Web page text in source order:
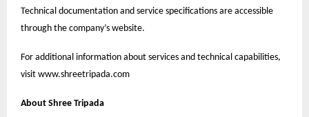
Technical documentation and service specifications are accessible
through the company’s website.
For additional information about services and technical capabilities,
visit www.shreetripada.com
About Shree Tripada